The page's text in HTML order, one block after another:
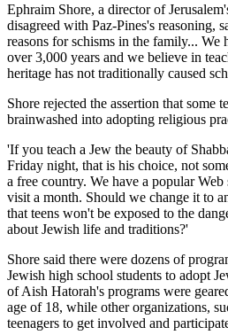
Ephraim Shore, a director of
disagreed with Paz-Pines's reasoning,
reasons for schisms in the family... We
over 3,000 years and we believe in
heritage has not traditionally caused
Shore rejected the assertion that some
brainwashed into adopting religious
'If you teach a Jew the beauty of
Friday night, that is his choice, not
a free country. We have a popular
visit a month. Should we change it to
that teens won't be exposed to the
about Jewish life and traditions?'
Shore said there were dozens of
Jewish high school students to adopt
of Aish Hatorah's programs were
age of 18, while other organizations,
teenagers to get involved and